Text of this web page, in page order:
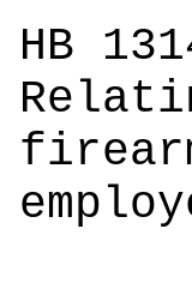
HB